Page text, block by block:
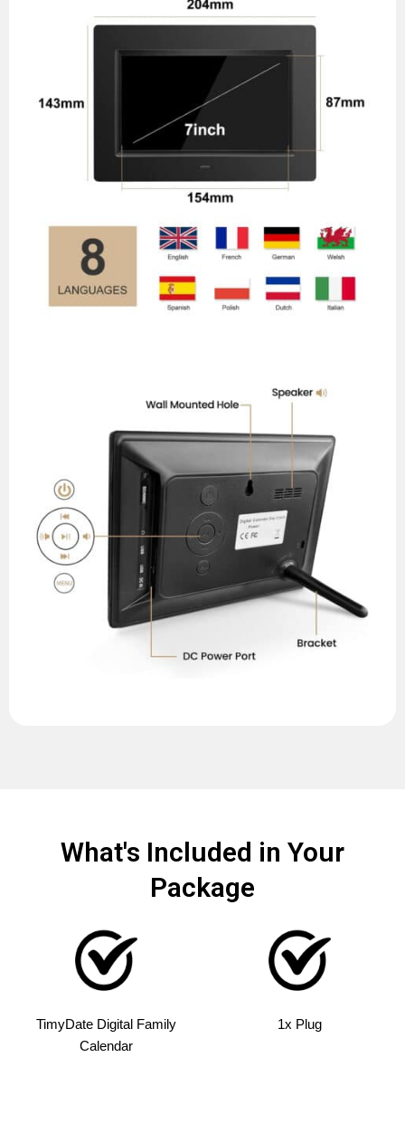
What's Included in Your
Package
TimyDate Digital Family
Calendar
1x Plug